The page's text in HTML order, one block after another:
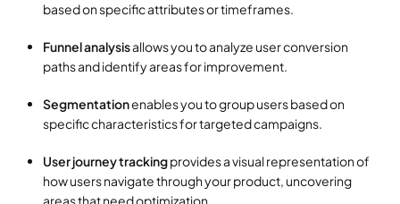
based on specific attributes or timeframes.
Funnel analysisallows you to analyze user conversion
paths and identify areas for improvement.
Segmentationenables you to group users based on
specific characteristics for targeted campaigns.
User journey trackingprovides a visual representation of
how users navigate through your product, uncovering
areas that need optimization.